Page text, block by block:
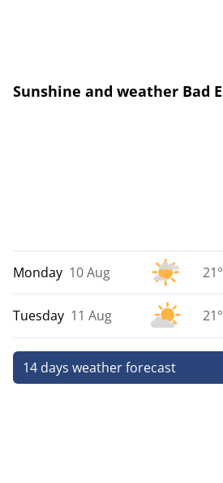
Sunshine and weather Bad
Monday 10 Aug 21°
Tuesday 11 Aug 21°
14 days weather forecast